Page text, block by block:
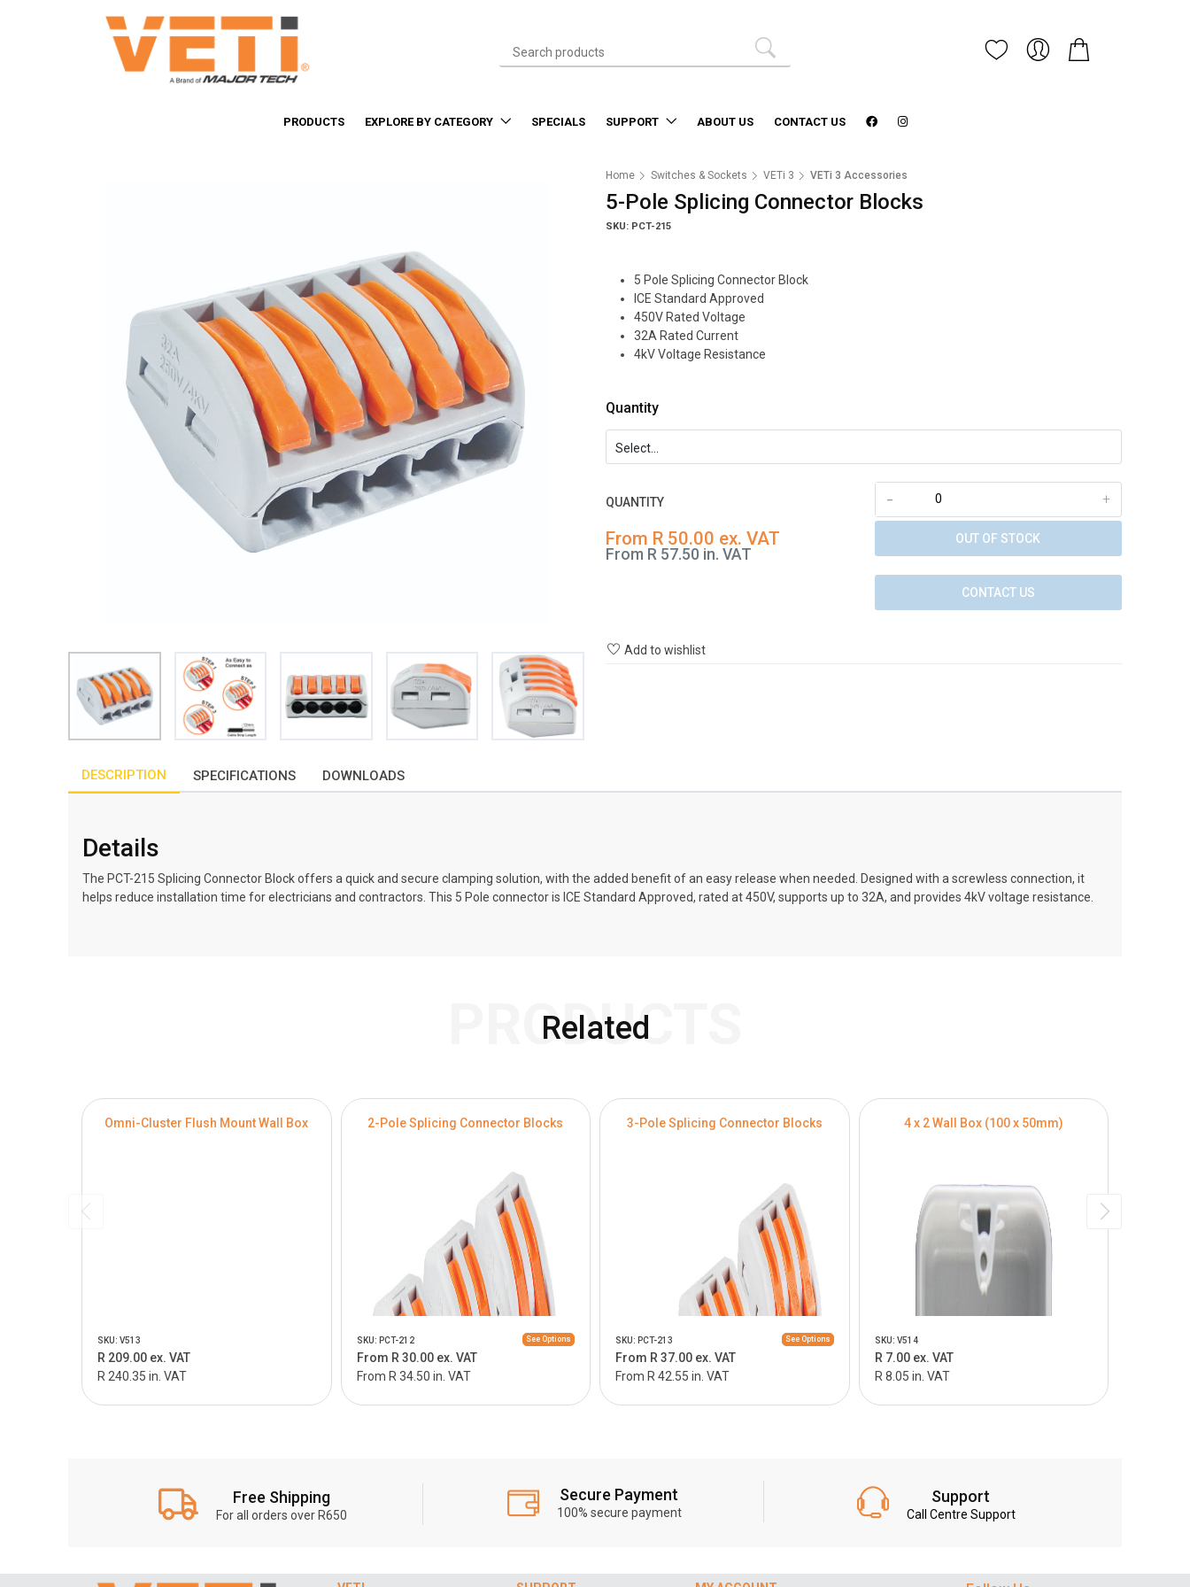
PRODUCTS EXPLORE BY CATEGORY SPECIALS SUPPORT ABOUT US CONTACT US
Home Switches & Sockets VETi 3 VETi 3 Accessories
5-Pole Splicing Connector Blocks
SKU: PCT-215
5 Pole Splicing Connector Block
ICE Standard Approved
450V Rated Voltage
32A Rated Current
4kV Voltage Resistance
Quantity
QUANTITY +
-
From R 50.00 ex. VAT
From R 57.50 in. VAT
OUT OF STOCK
CONTACT US
Add to wishlist
DESCRIPTION SPECIFICATIONS DOWNLOADS
Details
The PCT-215 Splicing Connector Block offers a quick and secure clamping solution, with the added benefit of an easy release when needed. Designed with a screwless connection, it
helps reduce installation time for electricians and contractors. This 5 Pole connector is ICE Standard Approved, rated at 450V, supports up to 32A, and provides 4kV voltage resistance.
Related
PRODUCTS
Omni-Cluster Flush Mount Wall Box
SKU: V513
R 209.00 ex. VAT
R 240.35 in. VAT
2-Pole Splicing Connector Blocks
SKU: PCT-212 See Options
From R 30.00 ex. VAT
From R 34.50 in. VAT
3-Pole Splicing Connector Blocks
SKU: PCT-213 See Options
From R 37.00 ex. VAT
From R 42.55 in. VAT
4 x 2 Wall Box (100 x 50mm)
SKU: V514
R 7.00 ex. VAT
R 8.05 in. VAT
Free Shipping
For all orders over R650
Secure Payment
100% secure payment
Support
Call Centre Support